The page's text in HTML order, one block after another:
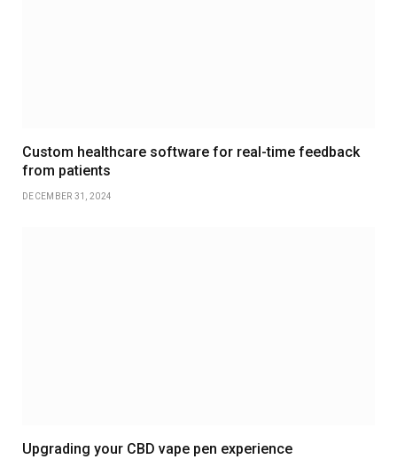
Custom healthcare software for real-time feedback
from patients
DECEMBER 31, 2024
Upgrading your CBD vape pen experience